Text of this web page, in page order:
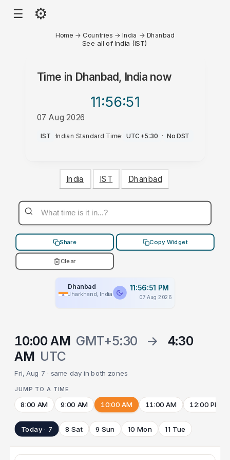
☰ ⚙
Home → Countries →India → Dhanbad
See all of India (IST)
Time in Dhanbad, Indianow
11:56:51
07 Aug 2026
PM
IST ·Indian Standard Time· UTC+5:30 · No DST
India IST Dhanbad
Share Copy Widget
Clear
Dhanbad
Jharkhand, India
11:56:51 PM
07 Aug 2026
10:00 AM GMT+5:30 →
4:30
AM UTC
Fri, Aug 7 · same day in both zones
JUMP TO A TIME
8:00 AM 9:00 AM 10:00 AM 11:00 AM 12:00 PM
Today · 7 8 Sat 9 Sun 10 Mon 11 Tue